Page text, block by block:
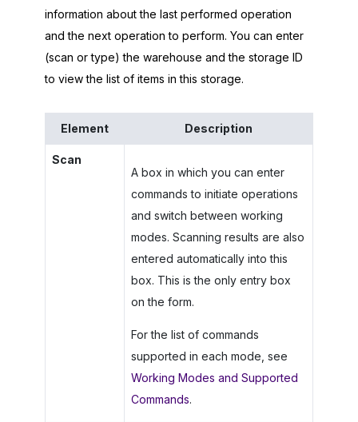
information about the last performed operation
and the next operation to perform. You can enter
(scan or type) the warehouse and the storage ID
to view the list of items in this storage.
Element Description
Scan
A box in which you can enter
commands to initiate operations
and switch between working
modes. Scanning results are also
entered automatically into this
box. This is the only entry box
on the form.
For the list of commands
supported in each mode, see
Working Modes and Supported
Commands.